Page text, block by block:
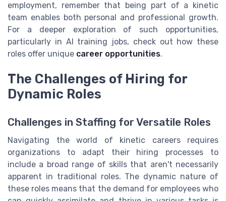
employment, remember that being part of a kinetic
team enables both personal and professional growth.
For a deeper exploration of such opportunities,
particularly in AI training jobs, check out how these
roles offer unique career opportunities.
The Challenges of Hiring for
Dynamic Roles
Challenges in Staffing for Versatile Roles
Navigating the world of kinetic careers requires
organizations to adapt their hiring processes to
include a broad range of skills that aren't necessarily
apparent in traditional roles. The dynamic nature of
these roles means that the demand for employees who